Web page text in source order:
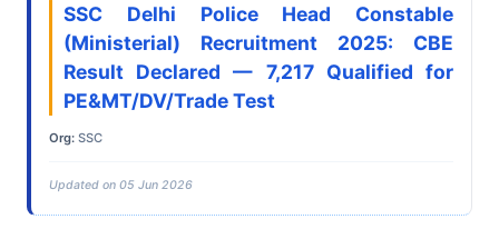
SSC Delhi Police Head Constable
(Ministerial) Recruitment 2025: CBE
Result Declared — 7,217 Qualified for
PE&MT/DV/Trade Test
Org: SSC
Updated on 05 Jun 2026